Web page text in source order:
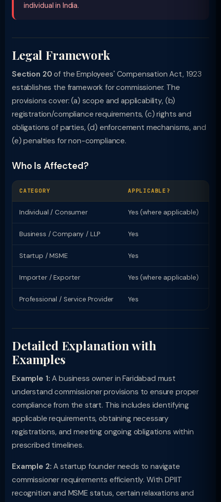
individual in India.
Legal Framework
Section 20 of the Employees' Compensation Act, 1923
establishes the framework for commissioner. The
provisions cover: (a) scope and applicability, (b)
registration/compliance requirements, (c) rights and
obligations of parties, (d) enforcement mechanisms, and
(e) penalties for non-compliance.
Who Is Affected?
CATEGORY APPLICABLE?
Individual / Consumer Yes (where applicable)
Business / Company / LLP Yes
Startup / MSME Yes
Importer / Exporter Yes (where applicable)
Professional / Service Provider Yes
Detailed Explanation with
Examples
Example 1: A business owner in Faridabad must
understand commissioner provisions to ensure proper
compliance from the start. This includes identifying
applicable requirements, obtaining necessary
registrations, and meeting ongoing obligations within
prescribed timelines.
Example 2: A startup founder needs to navigate
commissioner requirements efficiently. With DPIIT
recognition and MSME status, certain relaxations and